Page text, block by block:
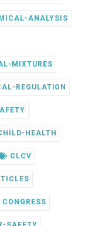
ANALYSIS
MIXTURES
REGULATION
HEALTH
CLCV
CONGRESS